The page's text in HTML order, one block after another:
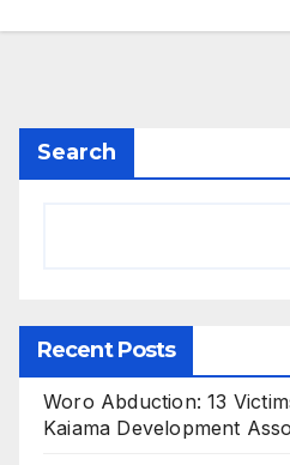
Search
Recent Posts
Woro Abduction: 13
Kaiama Development